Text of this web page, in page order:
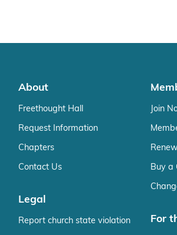
About
Freethought Hall
Request Information
Chapters
Contact Us
Legal
Report church state violation
Join
Buy a
For